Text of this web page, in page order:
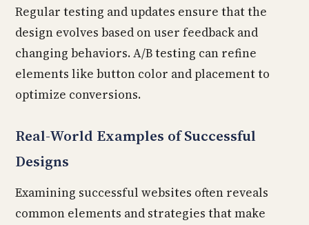
Regular testing and updates ensure that the
design evolves based on user feedback and
changing behaviors. A/B testing can refine
elements like button color and placement to
optimize conversions.
Real-World Examples of Successful
Designs
Examining successful websites often reveals
common elements and strategies that make